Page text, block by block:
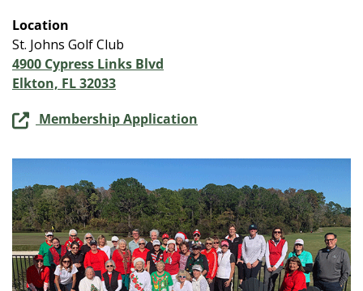
Location
St. Johns Golf Club
4900 Cypress Links Blvd
Elkton, FL 32033
Membership Application